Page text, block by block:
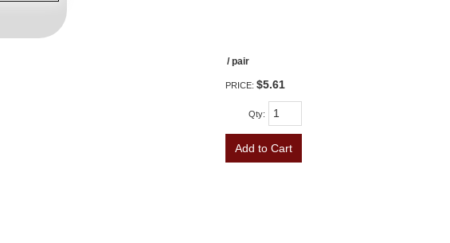
/ pair
PRICE: $5.61
Qty:
Add to Cart